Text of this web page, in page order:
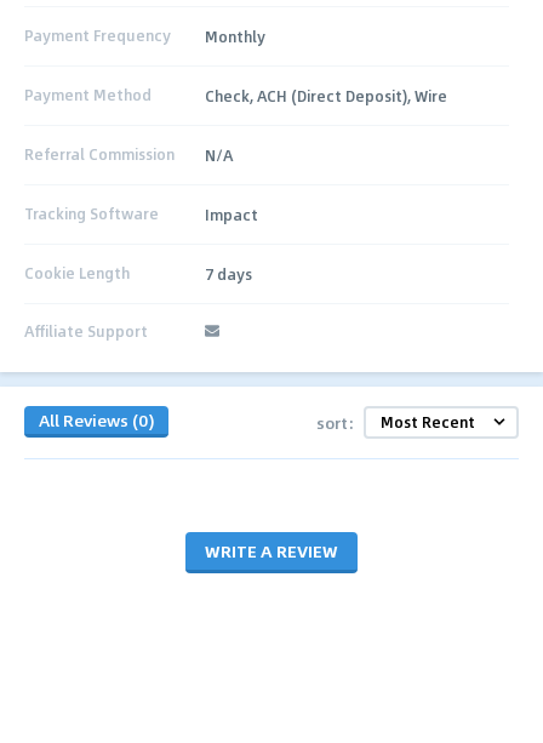
Payment Frequency Monthly
Payment Method Check, ACH (Direct Deposit), Wire
Referral Commission N/A
Tracking Software Impact
Cookie Length 7 days
Affiliate Support
All Reviews (0) sort:
WRITE A REVIEW